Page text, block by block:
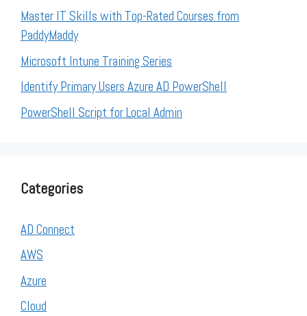
Master IT Skills with Top-Rated Courses from
PaddyMaddy
Microsoft Intune Training Series
Identify Primary Users Azure AD PowerShell
PowerShell Script for Local Admin
Categories
AD Connect
AWS
Azure
Cloud